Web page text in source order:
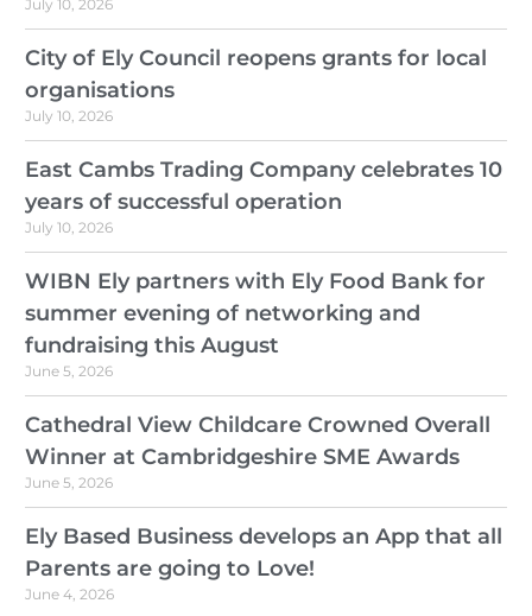
July 10, 2026
City of Ely Council reopens grants for local
organisations
July 10, 2026
East Cambs Trading Company celebrates 10
years of successful operation
July 10, 2026
WIBN Ely partners with Ely Food Bank for
summer evening of networking and
fundraising this August
June 5, 2026
Cathedral View Childcare Crowned Overall
Winner at Cambridgeshire SME Awards
June 5, 2026
Ely Based Business develops an App that all
Parents are going to Love!
June 4, 2026